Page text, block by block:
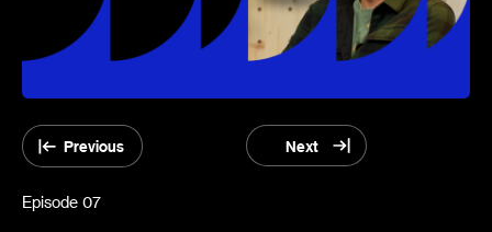
Episode 07
Previous Next